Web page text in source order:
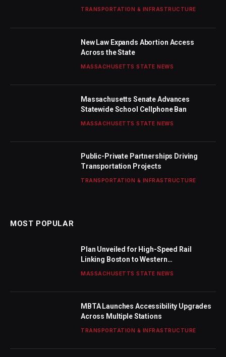
TRANSPORTATION & INFRASTRUCTURE
New Law Expands Abortion Access
Across the State
MASSACHUSETTS STATE NEWS
Massachusetts Senate Advances
Statewide School Cellphone Ban
MASSACHUSETTS STATE NEWS
Public-Private Partnerships Driving
Transportation Projects
TRANSPORTATION & INFRASTRUCTURE
MOST POPULAR
Plan Unveiled for High-Speed Rail
Linking Boston to Western
MASSACHUSETTS STATE NEWS
MBTA Launches Accessibility Upgrades
Across Multiple Stations
TRANSPORTATION & INFRASTRUCTURE